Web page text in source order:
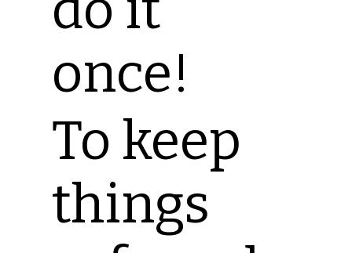
once!
To keep
things